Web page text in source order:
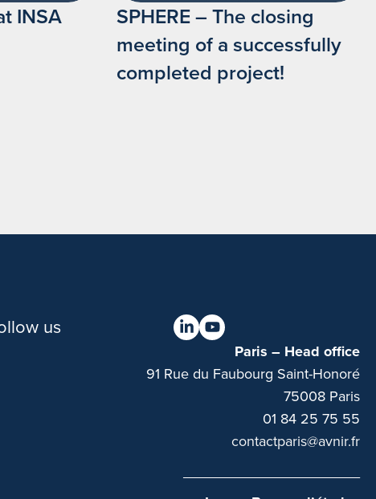
INSA
SPHERE – The closing
meeting of a successfully
completed project!
us
Paris – Head office
91 Rue du Faubourg Saint-Honoré
75008 Paris
01 84 25 75 55
contactparis@avnir.fr